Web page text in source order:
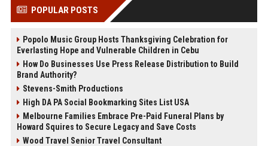
POPULAR POSTS
Popolo Music Group Hosts Thanksgiving Celebration for
Everlasting Hope and Vulnerable Children in Cebu
How Do Businesses Use Press Release Distribution to Build
Brand Authority?
Stevens-Smith Productions
High DA PA Social Bookmarking Sites List USA
Melbourne Families Embrace Pre-Paid Funeral Plans by
Howard Squires to Secure Legacy and Save Costs
Wood Travel Senior Travel Consultant